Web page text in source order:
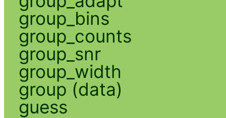
group_bins
group_counts
group_snr
group_width
group (data)
guess